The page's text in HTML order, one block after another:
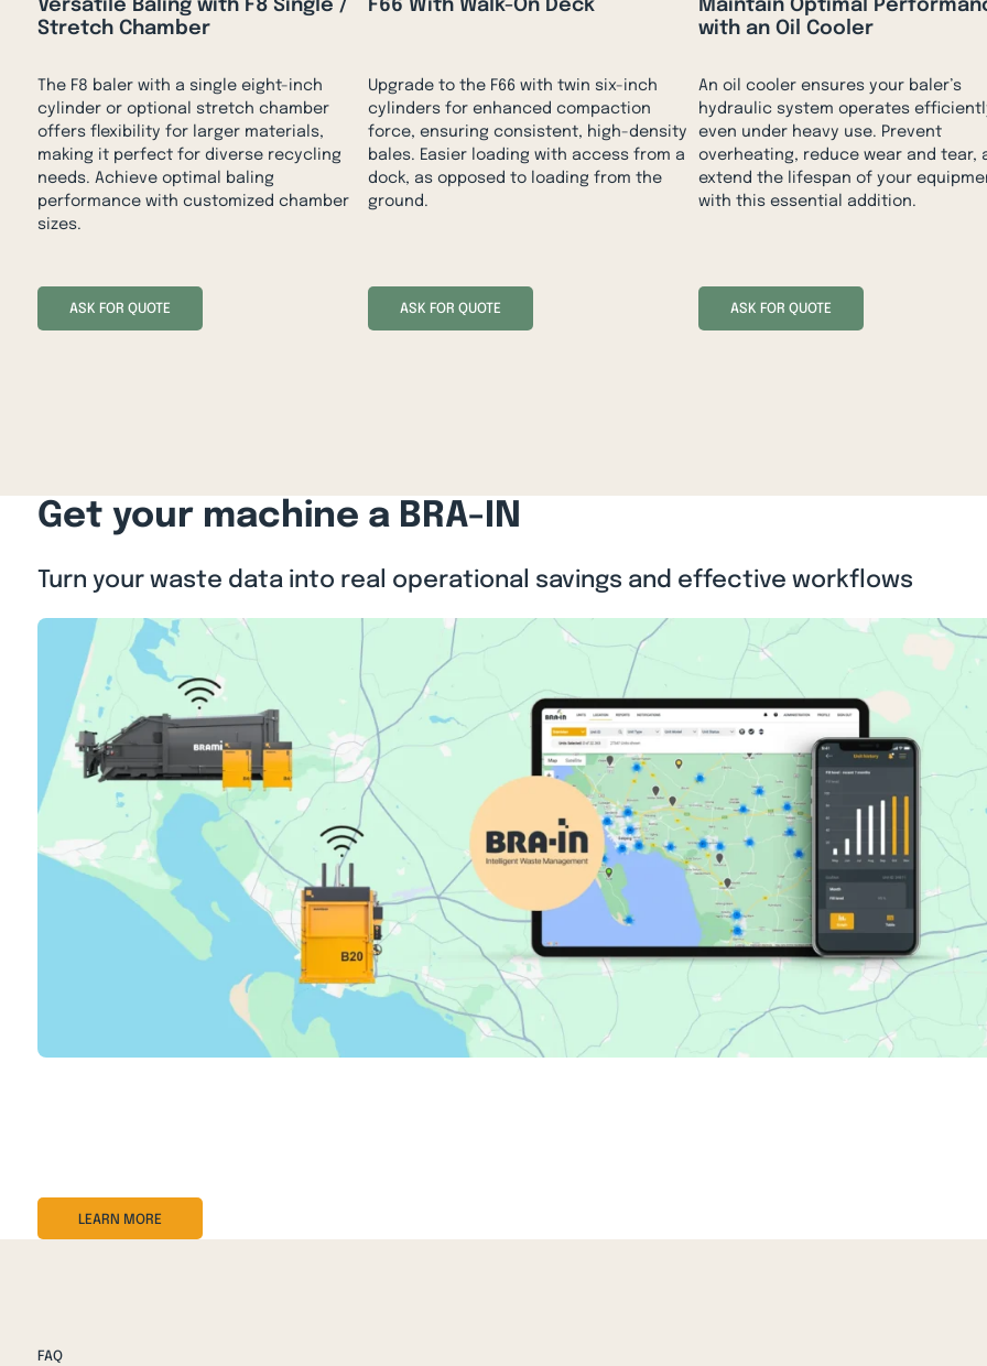
Versatile Baling with F8 Single /
Stretch Chamber
The F8 baler with a single eight-inch
cylinder or optional stretch chamber
offers flexibility for larger materials,
making it perfect for diverse recycling
needs. Achieve optimal baling
performance with customized chamber
sizes.
ASK FOR QUOTE
F66 With Walk-On Deck
Upgrade to the F66 with twin six-inch
cylinders for enhanced compaction
force, ensuring consistent, high-density
bales. Easier loading with access from a
dock, as opposed to loading from the
ground.
ASK FOR QUOTE
Maintain Optimal
with an Oil Cooler
An oil cooler ensures your baler’s
hydraulic system operates
even under heavy use. Prevent
overheating, reduce wear and tear,
extend the lifespan of your
with this essential addition.
ASK FOR QUOTE
Get your machine a BRA-IN
Turn your waste data into real operational savings and effective workflows
LEARN MORE
FAQ